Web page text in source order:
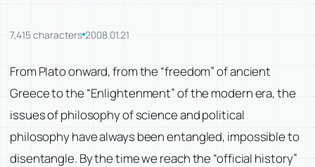
7,415 characters 2008.01.21
From Plato onward, from the “freedom” of ancient
Greece to the “Enlightenment” of the modern era, the
issues of philosophy of science and political
philosophy have always been entangled, impossible to
disentangle. By the time we reach the “official history”